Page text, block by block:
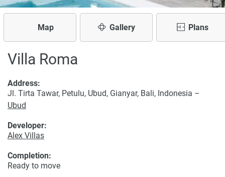
Map Gallery Plans
Villa Roma
Developer:
Alex Villas
Address:
Jl. Tirta Tawar, Petulu, Ubud, Gianyar, Bali, Indonesia –
Ubud
Completion:
Ready to move